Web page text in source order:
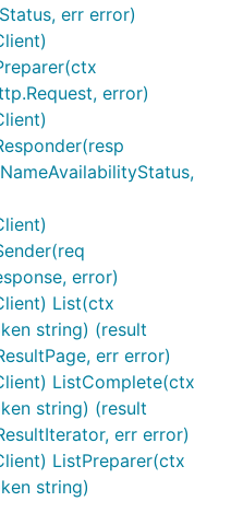
err error)
error)
error)
List(ctx
string) (result
err error)
ListComplete(ctx
string) (result
err error)
ListPreparer(ctx
string)